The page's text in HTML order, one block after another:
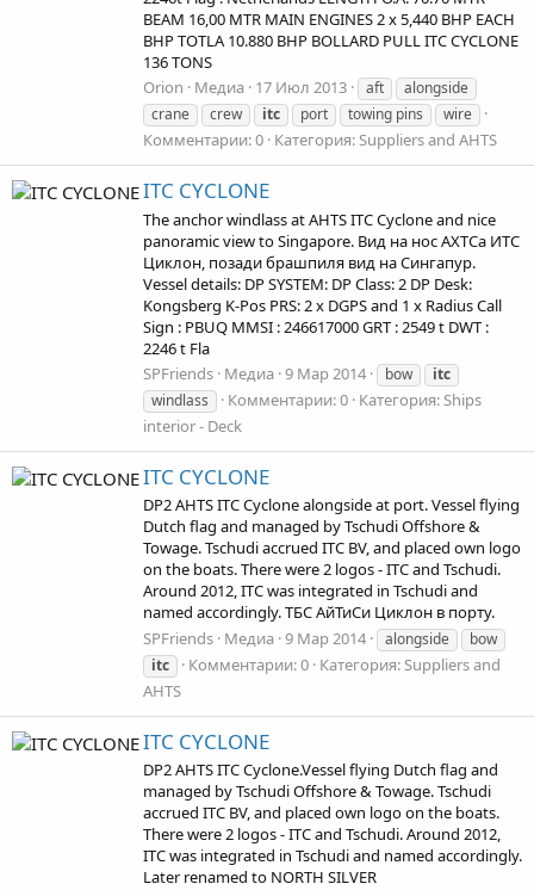
BEAM 16,00 MTR MAIN ENGINES 2 x 5,440 BHP EACH
BHP TOTLA 10.880 BHP BOLLARD PULL ITC CYCLONE
136 TONS
Orion
Медиа 17 Июл 2013 aft
alongside
crane
crew itc port towing pins wire
Комментарии: 0 Категория: Suppliers and AHTS
ITC CYCLONE
The anchor windlass at AHTS ITC Cyclone and nice
panoramic view to Singapore. Вид на нос АХТСа ИТС
Циклон, позади брашпиля вид на Сингапур.
Vessel details: DP SYSTEM: DP Class: 2 DP Desk:
Kongsberg K-Pos PRS: 2 x DGPS and 1 x Radius Call
Sign : PBUQ MMSI : 246617000 GRT : 2549 t DWT :
2246 t Fla
SPFriends Медиа 9 Мар 2014 bow
itc
windlass
Комментарии: 0 Категория: Ships
interior - Deck
ITC CYCLONE
DP2 AHTS ITC Cyclone alongside at port. Vessel flying
Dutch flag and managed by Tschudi Offshore &
Towage. Tschudi accrued ITC BV, and placed own logo
on the boats. There were 2 logos - ITC and Tschudi.
Around 2012, ITC was integrated in Tschudi and
named accordingly. ТБС АйТиСи Циклон в порту.
SPFriends Медиа 9 Мар 2014 alongside
bow
itc
Комментарии: 0 Категория: Suppliers and
AHTS
ITC CYCLONE
DP2 AHTS ITC Cyclone.Vessel flying Dutch flag and
managed by Tschudi Offshore & Towage. Tschudi
accrued ITC BV, and placed own logo on the boats.
There were 2 logos - ITC and Tschudi. Around 2012,
ITC was integrated in Tschudi and named accordingly.
Later renamed to NORTH SILVER